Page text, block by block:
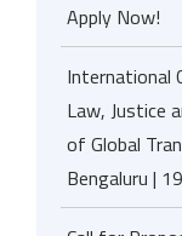
Apply Now!
International
Law, Justice
of Global
Bengaluru |